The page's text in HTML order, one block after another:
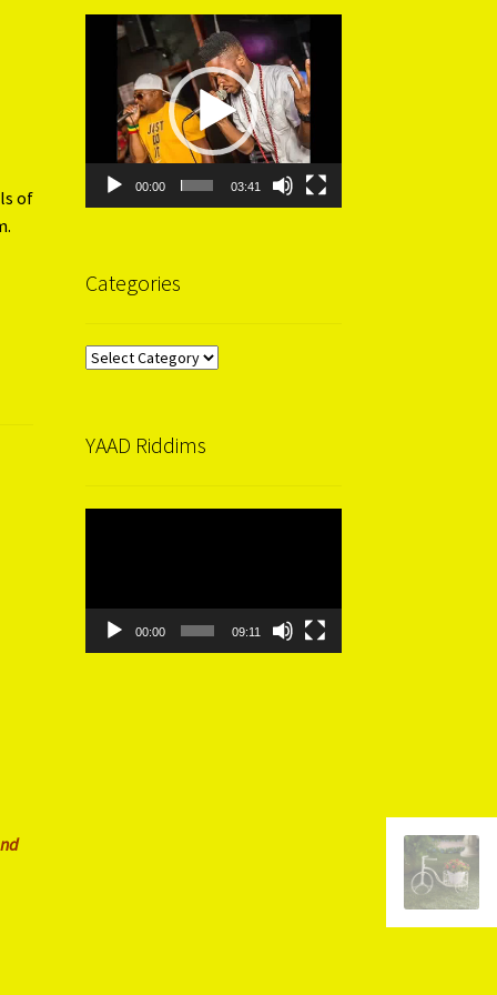
of
Video
00:00 03:41
Categories
Categories
YAAD Riddims
00:00 09:11